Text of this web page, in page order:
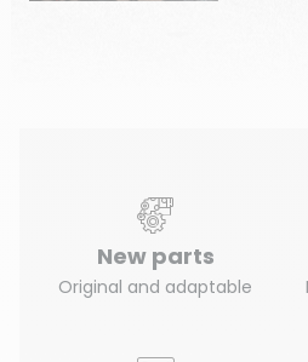
New parts
Original and adaptable